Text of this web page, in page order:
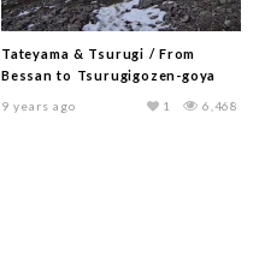
Tateyama & Tsurugi / From
Bessan to Tsurugigozen-goya
9 years ago 6,468
1